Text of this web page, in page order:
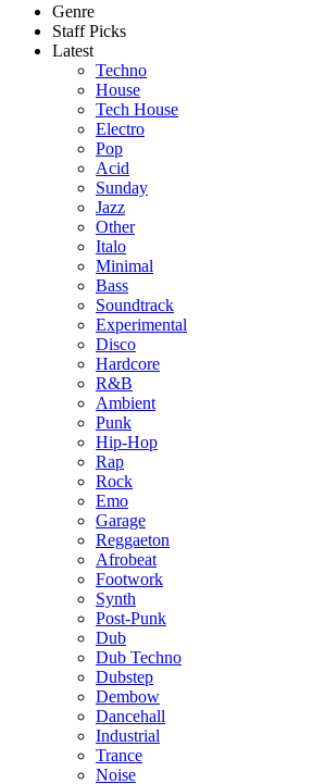
Genre
Staff Picks
Latest
Techno
House
Tech House
Electro
Pop
Acid
Sunday
Jazz
Other
Italo
Minimal
Bass
Soundtrack
Experimental
Disco
Hardcore
R&B
Ambient
Punk
Hip-Hop
Rap
Rock
Emo
Garage
Reggaeton
Afrobeat
Footwork
Synth
Post-Punk
Dub
Dub Techno
Dubstep
Dembow
Dancehall
Industrial
Trance
Noise